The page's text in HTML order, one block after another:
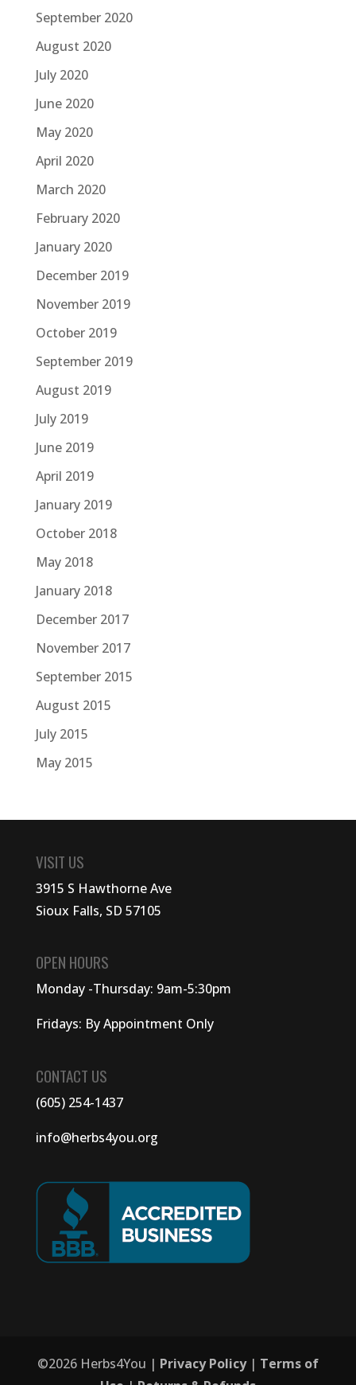
September 2020
August 2020
July 2020
June 2020
May 2020
April 2020
March 2020
February 2020
January 2020
December 2019
November 2019
October 2019
September 2019
August 2019
July 2019
June 2019
April 2019
January 2019
October 2018
May 2018
January 2018
December 2017
November 2017
September 2015
August 2015
July 2015
May 2015
VISIT US
3915 S Hawthorne Ave
Sioux Falls, SD 57105
OPEN HOURS
Monday -Thursday: 9am-5:30pm
Fridays: By Appointment Only
CONTACT US
(605) 254-1437
info@herbs4you.org
©2026Herbs4You | Privacy Policy| Terms of